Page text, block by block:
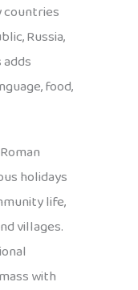
Russia,
food,
holidays
life,
villages.
with